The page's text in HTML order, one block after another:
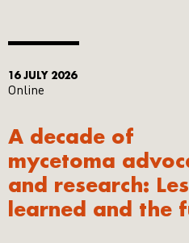
16 JULY 2026
Online
A decade of
mycetoma
and research:
learned and the